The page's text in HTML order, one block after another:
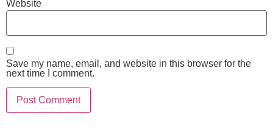
Website
Save my name, email, and website in this browser for the
next time I comment.